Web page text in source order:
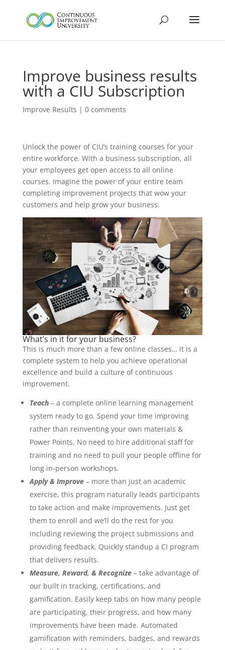
Improve business results
with a CIU Subscription
Improve Results | 0 comments
Unlock the power of CIU’s training courses for your
entire workforce. With a business subscription, all
your employees get open access to all online
courses. Imagine the power of your entire team
completing improvement projects that wow your
customers and help grow your business.
What’s in it for your business?
This is much more than a few online classes… it is a
complete system to help you achieve operational
excellence and build a culture of continuous
improvement.
Teach– a complete online learning management
system ready to go. Spend your time improving
rather than reinventing your own materials &
Power Points. No need to hire additional staff for
training and no need to pull your people offline for
long in-person workshops.
Apply & Improve– more than just an academic
exercise, this program naturally leads participants
to take action and make improvements. Just get
them to enroll and we’ll do the rest for you
including reviewing the project submissions and
providing feedback. Quickly standup a CI program
that delivers results.
Measure, Reward, & Recognize– take advantage of
our built in tracking, certifications, and
gamification. Easily keep tabs on how many people
are participating, their progress, and how many
improvements have been made. Automated
gamification with reminders, badges, and rewards